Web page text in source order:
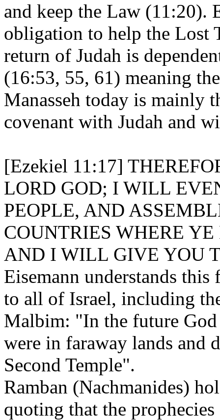
and keep the Law (11:20).
obligation to help the Lost
return of Judah is
(16:53, 55, 61) meaning
Manasseh today is mainly
covenant with Judah and
[Ezekiel 11:17]
LORD GOD; I WILL
PEOPLE, AND
COUNTRIES WHERE
AND I WILL GIVE YOU
Eisemann understands
to all of Israel, including
Malbim: "In the future
were in faraway lands and
Second Temple".
Ramban (Nachmanides)
quoting that the